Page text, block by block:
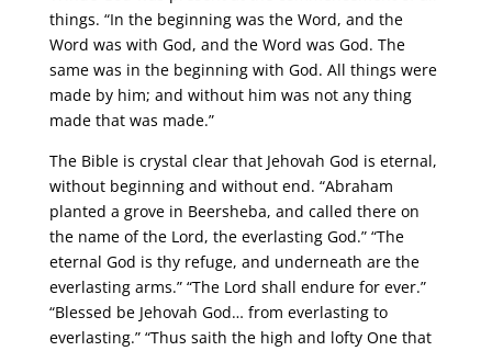
things. “In the beginning was the Word, and the
Word was with God, and the Word was God. The
same was in the beginning with God. All things were
made by him; and without him was not any thing
made that was made.”
The Bible is crystal clear that Jehovah God is eternal,
without beginning and without end. “Abraham
planted a grove in Beersheba, and called there on
the name of the Lord, the everlasting God.” “The
eternal God is thy refuge, and underneath are the
everlasting arms.” “The Lord shall endure for ever.”
“Blessed be Jehovah God… from everlasting to
everlasting.” “Thus saith the high and lofty One that